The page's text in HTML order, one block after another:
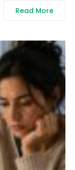
Read More